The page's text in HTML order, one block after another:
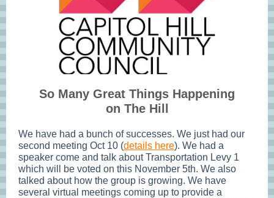
So Many Great Things Happening
on The Hill
We have had a bunch of successes. We just had our
second meeting Oct 10 (details here). We had a
speaker come and talk about Transportation Levy 1
which will be voted on this November 5th. We also
talked about how the group is growing. We have
several virtual meetings coming up to provide a